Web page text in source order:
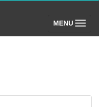
MENU (toggle)